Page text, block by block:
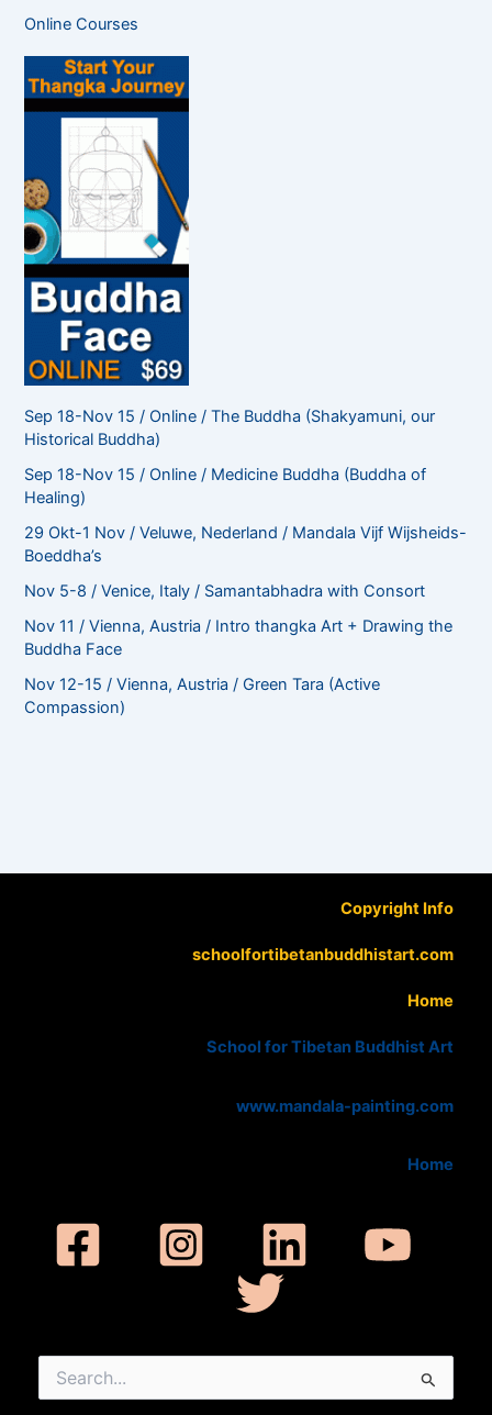
h
f
o
r
Online Courses
Sep 18-Nov 15 / Online / The Buddha (Shakyamuni, our
Historical Buddha)
Sep 18-Nov 15 / Online / Medicine Buddha (Buddha of
Healing)
29 Okt-1 Nov / Veluwe, Nederland / Mandala Vijf Wijsheids-
Boeddha’s
Nov 5-8 / Venice, Italy / Samantabhadra with Consort
Nov 11 / Vienna, Austria / Intro thangka Art + Drawing the
Buddha Face
Nov 12-15 / Vienna, Austria / Green Tara (Active
Compassion)
Copyright Info
schoolfortibetanbuddhistart.com
Home
School for Tibetan Buddhist Art
www.mandala-painting.com
Home
for: